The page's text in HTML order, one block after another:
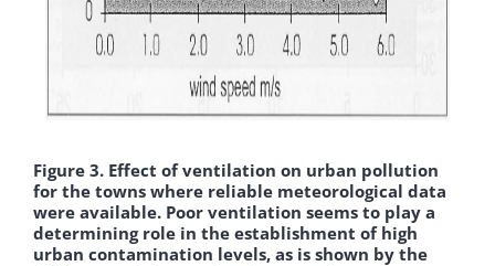
Figure 3. Effect of ventilation on urban pollution
for the towns where reliable meteorological data
were available. Poor ventilation seems to play a
determining role in the establishment of high
urban contamination levels, as is shown by the